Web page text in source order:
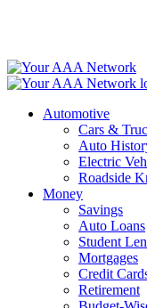
Automotive
Cars &
Auto
Electric
Roadside
Money
Savings
Auto Loans
Student
Mortgages
Credit
Retirement